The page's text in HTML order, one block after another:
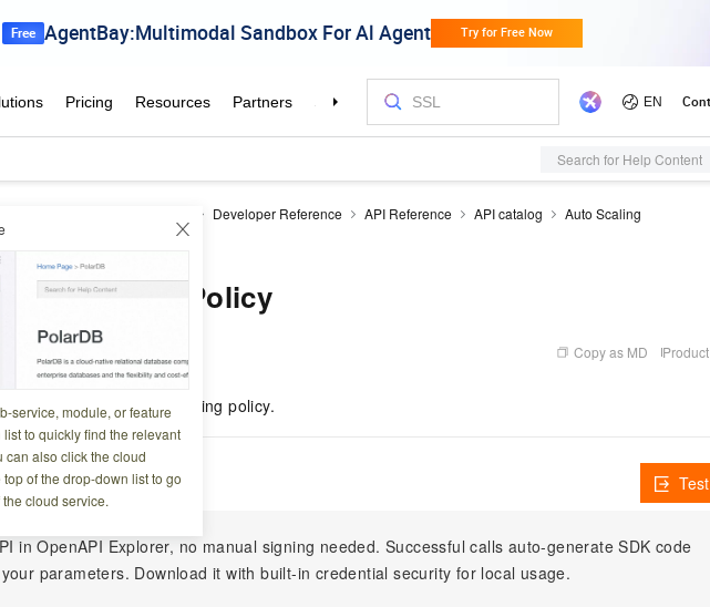
Search for Help Content
service, module, or feature
to quickly find the relevant
can also click the cloud
of the drop-down list to go
cloud service.
Developer Reference API Reference API catalog
Auto Scaling
Copy as MD Product
details of a managed scaling policy.
in OpenAPI Explorer, no manual signing needed. Successful calls auto-generate SDK code
parameters. Download it with built-in credential security for local usage.
Test